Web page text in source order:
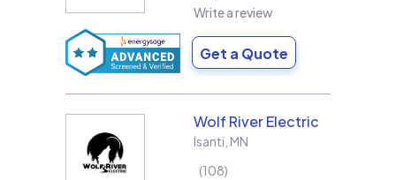
Write a review
Get a Quote
Wolf River Electric
Isanti MN
108